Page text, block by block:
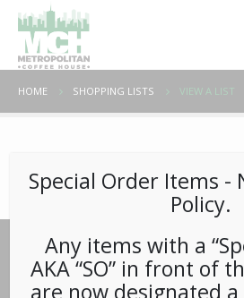
HOME SHOPPING LISTS VIEW A LIST
© 2026 Metropolitan Coffee House. All Rights
e-commerce byTech 2 Success, LLC
Special Order Items ​​​-
Policy.
Any items with a
AKA “SO” in front of
are now designated